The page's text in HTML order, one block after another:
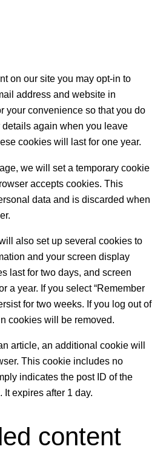
on our site you may opt-in to
address and website in
your convenience so that you do
again when you leave
cookies will last for one year.
we will set a temporary cookie
accepts cookies. This
data and is discarded when
also set up several cookies to
and your screen display
last for two days, and screen
a year. If you select “Remember
for two weeks. If you log out of
cookies will be removed.
article, an additional cookie will
This cookie includes no
indicates the post ID of the
expires after 1 day.
content